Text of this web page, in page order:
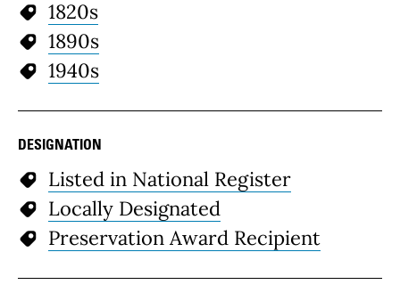
1820s
1890s
1940s
DESIGNATION
Listed in National Register
Locally Designated
Preservation Award Recipient